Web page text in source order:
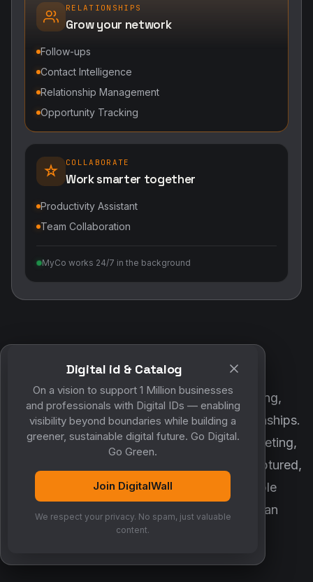
RELATIONSHIPS
Grow your network
Follow-ups
Contact Intelligence
Relationship Management
Opportunity Tracking
COLLABORATE
Work smarter together
Productivity Assistant
Team Collaboration
MyCo works 24/7 in the background
POWERED BY DIGITALWALL + MYCO
DigitalWall digitizes marketing, networking,
customer engagement and business relationships.
MyCo ensures every contact, reminder, meeting,
follow-up, discussion and opportunity is captured,
organized and converted into measurable
business growth. Together, they create an
intelligent growth engine.
Digital id & Catalog
On a vision to support 1 Million businesses
and professionals with Digital IDs — enabling
visibility beyond boundaries while building a
greener, sustainable digital future. Go Digital.
Go Green.
Join DigitalWall
We respect your privacy. No spam, just valuable
content.